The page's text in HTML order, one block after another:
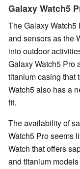
Galaxy Watch5
The Galaxy Watch5
and sensors as the
into outdoor
Galaxy Watch5 Pro
titanium casing that
Watch5 also has a
fit.
The availability of
Watch5 Pro seems
Watch that offers
and titanium